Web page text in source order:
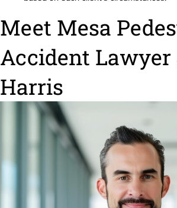
Meet Mesa
Accident Lawyer
Harris